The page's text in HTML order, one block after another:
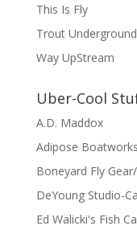
This Is Fly
Trout Underground
Way UpStream
Uber-Cool
A.D. Maddox
Adipose Boatworks
Boneyard Fly
DeYoung Studio-
Ed Walicki's Fish